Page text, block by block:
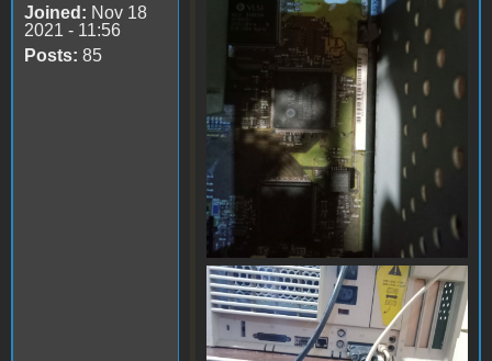
Joined: Nov 18
2021 - 11:56
Posts: 85
WhatsApp Image 2024-
06-17 at 14.09.49(1).jpeg